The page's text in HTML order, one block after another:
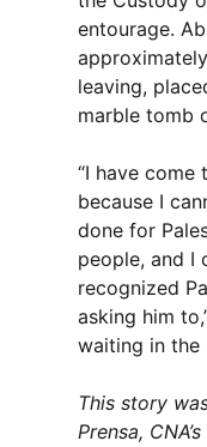
entourage.
leaving,
marble tomb
“I have come
because I
done for
people, and I
recognized
asking him
waiting in the
This story
Prensa,